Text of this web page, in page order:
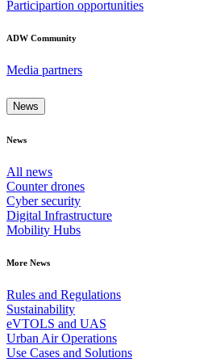
Participartion opportunities
ADW Community
Media partners
News
News
All news
Counter drones
Cyber security
Digital Infrastructure
Mobility Hubs
More News
Rules and Regulations
Sustainability
eVTOLS and UAS
Urban Air Operations
Use Cases and Solutions